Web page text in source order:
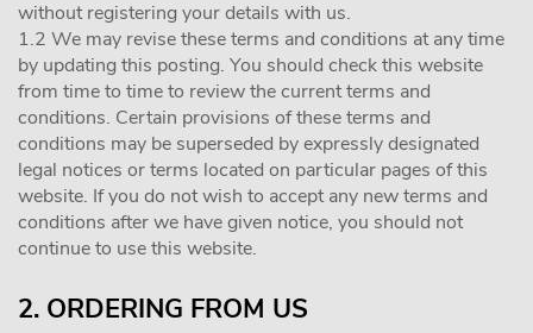
without registering your details with us.
1.2 We may revise these terms and conditions at any time
by updating this posting. You should check this website
from time to time to review the current terms and
conditions. Certain provisions of these terms and
conditions may be superseded by expressly designated
legal notices or terms located on particular pages of this
website. If you do not wish to accept any new terms and
conditions after we have given notice, you should not
continue to use this website.
2. ORDERING FROM US